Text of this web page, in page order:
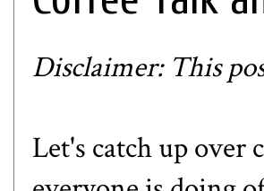
Disclaimer: This
Let's catch up over